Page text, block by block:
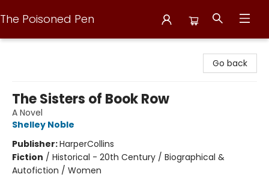
The Poisoned Pen
Go back
The Sisters of Book Row
A Novel
Shelley Noble
Publisher:HarperCollins
Fiction / Historical - 20th Century / Biographical &
Autofiction / Women